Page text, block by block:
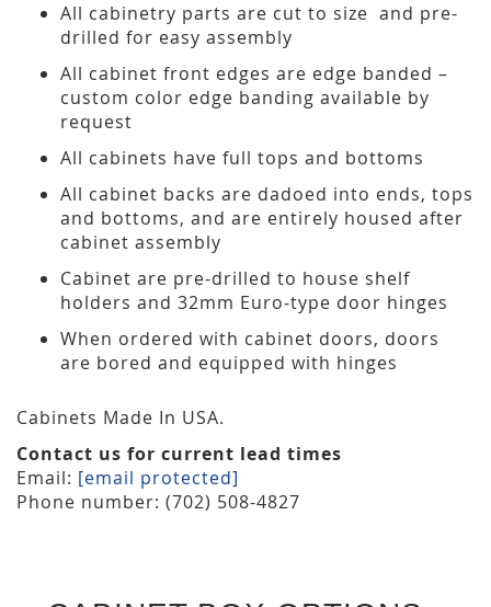
All cabinetry parts are cut to size and pre-
drilled for easy assembly
All cabinet front edges are edge banded –
custom color edge banding available by
request
All cabinets have full tops and bottoms
All cabinet backs are dadoed into ends, tops
and bottoms, and are entirely housed after
cabinet assembly
Cabinet are pre-drilled to house shelf
holders and 32mm Euro-type door hinges
When ordered with cabinet doors, doors
are bored and equipped with hinges
Cabinets Made In USA.
Contact us for current lead times
Email: [email protected]
Phone number: (702) 508-4827